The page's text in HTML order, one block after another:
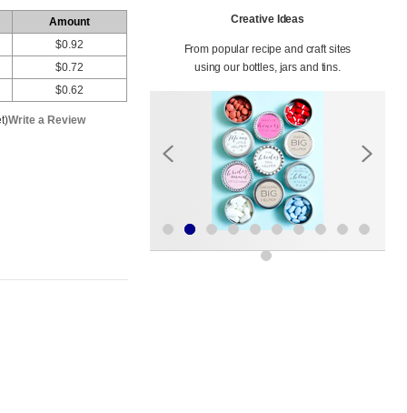
Amount
$0.92
$0.72
$0.62
Write a Review
Creative Ideas
From popular recipe and craft sites
using our bottles, jars and tins.